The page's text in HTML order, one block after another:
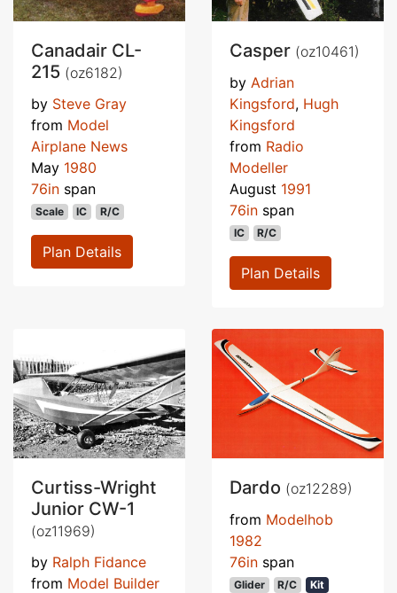
Canadair CL-
215 (oz6182)
by Steve Gray
from Model
Airplane News
May 1980
76in span
Scale IC R/C
Plan Details
Casper (oz10461)
by Adrian
Kingsford, Hugh
Kingsford
from Radio
Modeller
August 1991
76in span
IC R/C
Plan Details
Curtiss-Wright
Junior CW-1
(oz11969)
by Ralph Fidance
from Model Builder
Dardo (oz12289)
from Modelhob
1982
76in span
Glider R/C Kit